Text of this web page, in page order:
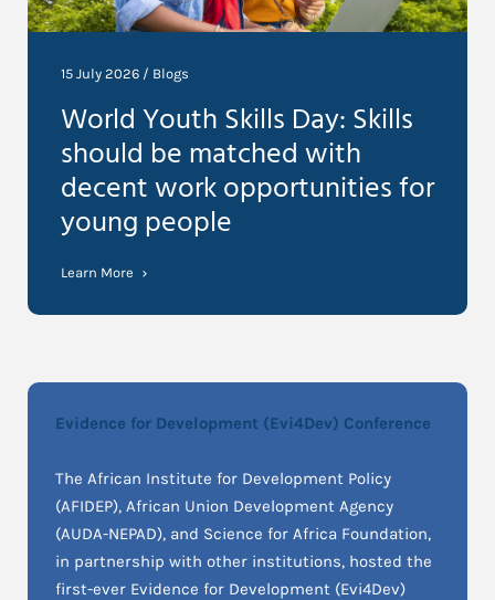
15 July 2026 / Blogs
World Youth Skills Day: Skills
should be matched with
decent work opportunities for
young people
Learn More
Evidence for Development (Evi4Dev) Conference
The African Institute for Development Policy
(AFIDEP), African Union Development Agency
(AUDA-NEPAD), and Science for Africa Foundation,
in partnership with other institutions, hosted the
first-ever Evidence for Development (Evi4Dev)